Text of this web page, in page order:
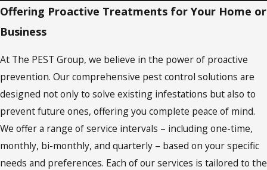
Offering Proactive Treatments for Your Home or
Business
At The PEST Group, we believe in the power of proactive
prevention. Our comprehensive pest control solutions are
designed not only to solve existing infestations but also to
prevent future ones, offering you complete peace of mind.
We offer a range of service intervals – including one-time,
monthly, bi-monthly, and quarterly – based on your specific
needs and preferences. Each of our services is tailored to the